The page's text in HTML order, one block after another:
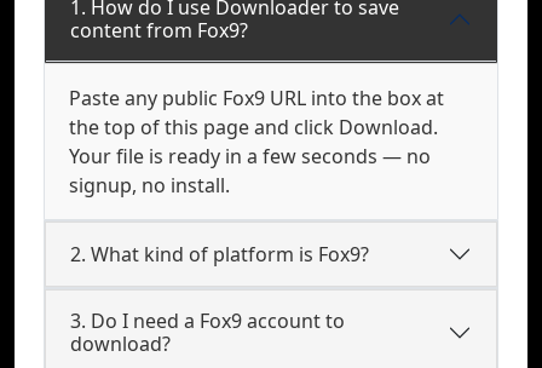
1. How do I use Downloader to save
content from Fox9?
Paste any public Fox9 URL into the box at
the top of this page and click Download.
Your file is ready in a few seconds — no
signup, no install.
2. What kind of platform is Fox9?
3. Do I need a Fox9 account to
download?